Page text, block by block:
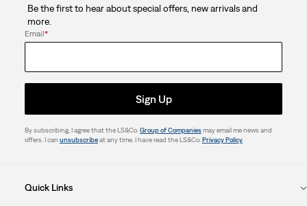
Be the first to hear about special offers, new arrivals and
more.
Email*
Sign Up
By subscribing, I agree that the LS&Co. Group of Companiesmay email me news and
offers. I can unsubscribeat any time. I have read the LS&Co. Privacy Policy.
Quick Links